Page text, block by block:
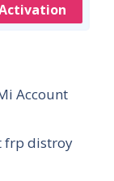
Account
frp distroy